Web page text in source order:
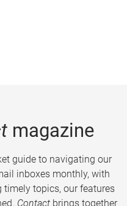
magazine
guide to navigating our
inboxes monthly, with
topics, our features
Contact brings together